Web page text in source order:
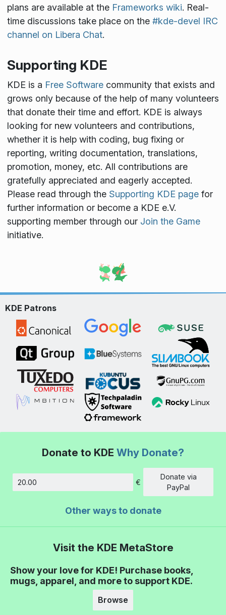
plans are available at the Frameworks wiki. Real-
time discussions take place on the #kde-devel IRC
channel on Libera Chat.
Supporting KDE
KDE is a Free Softwarecommunity that exists and
grows only because of the help of many volunteers
that donate their time and effort. KDE is always
looking for new volunteers and contributions,
whether it is help with coding, bug fixing or
reporting, writing documentation, translations,
promotion, money, etc. All contributions are
gratefully appreciated and eagerly accepted.
Please read through the Supporting KDE pagefor
further information or become a KDE e.V.
supporting member through our Join the Game
initiative.
KDE Patrons
Donate to KDE Why Donate?
Amount
€
Donate via
PayPal
Other ways to donate
Visit the KDE MetaStore
Show your love for KDE! Purchase books,
mugs, apparel, and more to support KDE.
Browse